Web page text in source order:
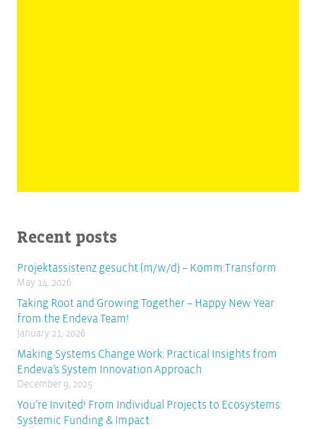
Recent posts
Projektassistenz gesucht (m/w/d) – Komm:Transform
May 14, 2026
Taking Root and Growing Together – Happy New Year
from the Endeva Team!
January 21, 2026
Making Systems Change Work: Practical Insights from
Endeva’s System Innovation Approach
December 9, 2025
You’re Invited! From Individual Projects to Ecosystems:
Systemic Funding & Impact